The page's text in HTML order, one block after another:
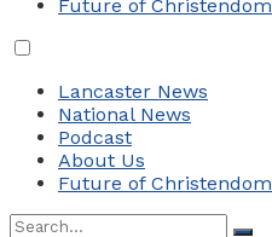
Future of Christendom
Lancaster News
National News
Podcast
About Us
Future of Christendom